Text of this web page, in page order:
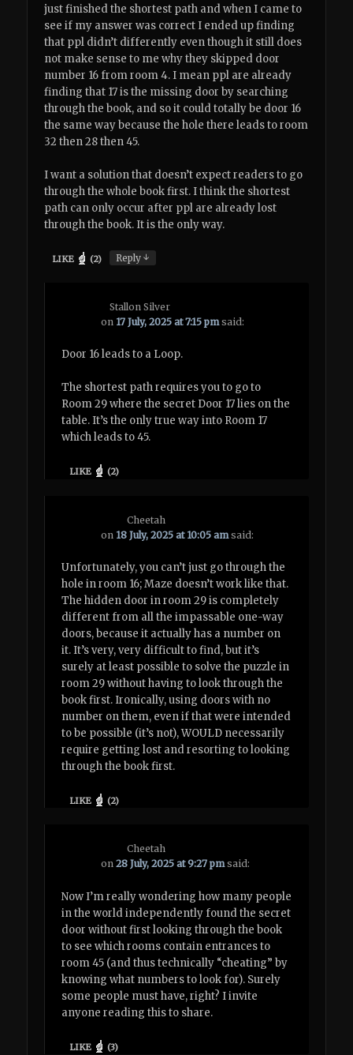
just finished the shortest path and when I came to
see if my answer was correct I ended up finding
that ppl didn’t differently even though it still does
not make sense to me why they skipped door
number 16 from room 4. I mean ppl are already
finding that 17 is the missing door by searching
through the book, and so it could totally be door 16
the same way because the hole there leads to room
32 then 28 then 45.
I want a solution that doesn’t expect readers to go
through the whole book first. I think the shortest
path can only occur after ppl are already lost
through the book. It is the only way.
LIKE (2) Reply↓
Stallon Silver
on 17 July, 2025 at 7:15 pm said:
Door 16 leads to a Loop.
The shortest path requires you to go to
Room 29 where the secret Door 17 lies on the
table. It’s the only true way into Room 17
which leads to 45.
LIKE (2)
Cheetah
on 18 July, 2025 at 10:05 am said:
Unfortunately, you can’t just go through the
hole in room 16; Maze doesn’t work like that.
The hidden door in room 29 is completely
different from all the impassable one-way
doors, because it actually has a number on
it. It’s very, very difficult to find, but it’s
surely at least possible to solve the puzzle in
room 29 without having to look through the
book first. Ironically, using doors with no
number on them, even if that were intended
to be possible (it’s not), WOULD necessarily
require getting lost and resorting to looking
through the book first.
LIKE (2)
Cheetah
on28 July, 2025 at 9:27 pm said:
Now I’m really wondering how many people
in the world independently found the secret
door without first looking through the book
to see which rooms contain entrances to
room 45 (and thus technically “cheating” by
knowing what numbers to look for). Surely
some people must have, right? I invite
anyone reading this to share.
LIKE (3)